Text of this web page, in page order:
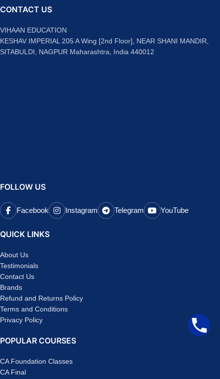
CONTACT US
VIHAAN EDUCATION
KESHAV IMPERIAL 205 A Wing [2nd Floor], NEAR SHANI MANDIR,
SITABULDI, NAGPUR Maharashtra, India 440012
FOLLOW US
Facebook Instagram Telegram YouTube
QUICK LINKS
About Us
Testimonials
Contact Us
Brands
Refund and Returns Policy
Terms and Conditions
Privacy Policy
POPULAR COURSES
CA Foundation Classes
CA Final